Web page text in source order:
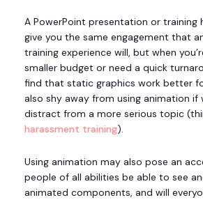
A PowerPoint presentation or training
give you the same engagement that
training experience will, but when
smaller budget or need a quick
find that static graphics work better
also shy away from using animation if
distract from a more serious topic
harassment training).
Using animation may also pose an
people of all abilities be able to see
animated components, and will